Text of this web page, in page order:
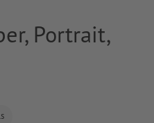
Portrait,